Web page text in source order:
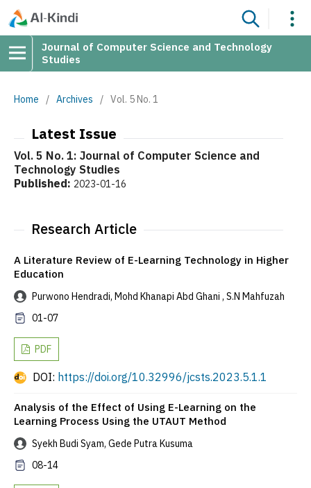
Journal of Computer Science and Technology
Studies
Home / Archives / Vol. 5 No. 1
Latest Issue
Vol. 5 No. 1: Journal of Computer Science and
Technology Studies
Published: 2023-01-16
Research Article
A Literature Review of E-Learning Technology in Higher
Education
Purwono Hendradi, Mohd Khanapi Abd Ghani , S.N Mahfuzah
01-07
PDF
DOI: https://doi.org/10.32996/jcsts.2023.5.1.1
Analysis of the Effect of Using E-Learning on the
Learning Process Using the UTAUT Method
Syekh Budi Syam, Gede Putra Kusuma
08-14